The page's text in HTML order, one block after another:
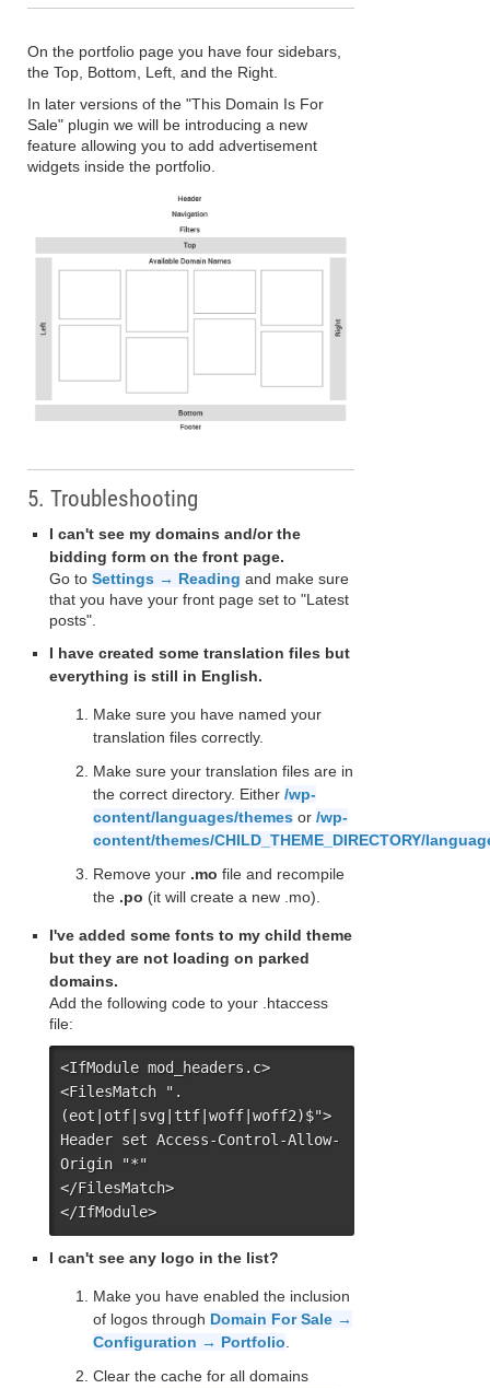
On the portfolio page you have four sidebars,
the Top, Bottom, Left, and the Right.
In later versions of the "This Domain Is For
Sale" plugin we will be introducing a new
feature allowing you to add advertisement
widgets inside the portfolio.
5. Troubleshooting
I can't see my domains and/or the
bidding form on the front page.
Go to Settings → Reading and make sure
that you have your front page set to "Latest
posts".
I have created some translation files but
everything is still in English.
Make sure you have named your
translation files correctly.
Make sure your translation files are in
the correct directory. Either /wp-
content/languages/themes or /wp-
content/themes/CHILD_THEME_DIRECTORY/
Remove your .mo file and recompile
the .po (it will create a new .mo).
I've added some fonts to my child theme
but they are not loading on parked
domains.
Add the following code to your .htaccess
file:
<IfModule mod_headers.c>
<FilesMatch ".
(eot|otf|svg|ttf|woff|woff2)$">
Header set Access-Control-Allow-
Origin "*"
</FilesMatch>
</IfModule>
I can't see any logo in the list?
Make you have enabled the inclusion
of logos through Domain For Sale →
Configuration → Portfolio.
Clear the cache for all domains